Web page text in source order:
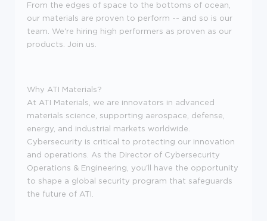
From the edges of space to the bottoms of ocean,
our materials are proven to perform -- and so is our
team. We're hiring high performers as proven as our
products. Join us.
Why ATI Materials?
At ATI Materials, we are innovators in advanced
materials science, supporting aerospace, defense,
energy, and industrial markets worldwide.
Cybersecurity is critical to protecting our innovation
and operations. As the Director of Cybersecurity
Operations & Engineering, you'll have the opportunity
to shape a global security program that safeguards
the future of ATI.